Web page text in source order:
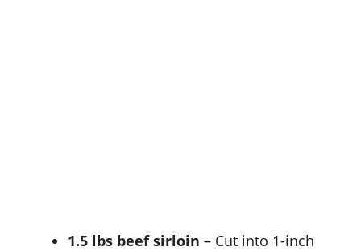
1.5 lbs beef sirloin – Cut into 1-inch